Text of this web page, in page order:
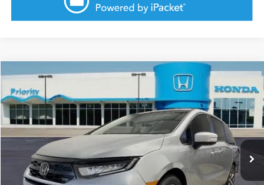
2026 Honda Odyssey
VIN:5FNRL6H62TB081194Stock:TB081194Model:RL6H6TJNW
In Stock Ext. Int.
LEASE
MSRP:
$44,290
Priority Discount:
-$1,404
Selling Price: $42,886
Compare Vehicle